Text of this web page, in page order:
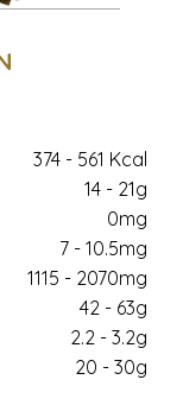
374 - 561 Kcal
14 - 21g
0mg
7 - 10.5mg
1115 - 2070mg
42 - 63g
2.2 - 3.2g
20 - 30g